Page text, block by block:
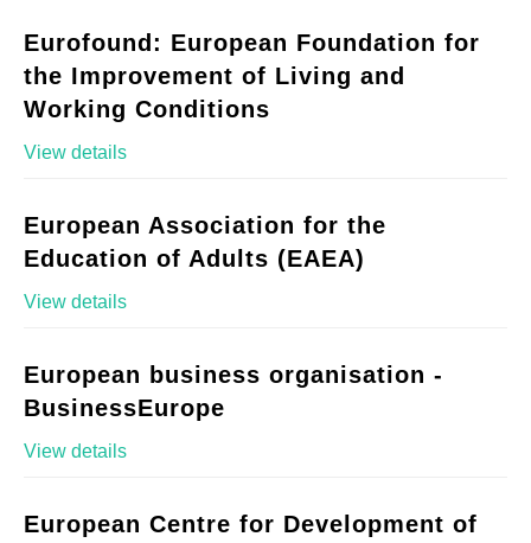
Eurofound: European Foundation for
the Improvement of Living and
Working Conditions
View details
European Association for the
Education of Adults (EAEA)
View details
European business organisation -
BusinessEurope
View details
European Centre for Development of